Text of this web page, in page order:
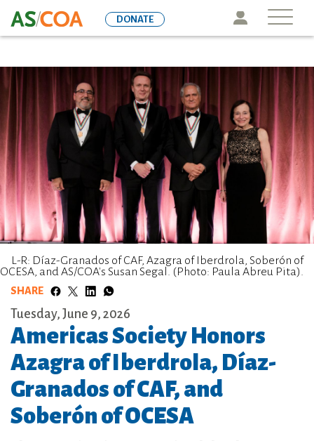
to
Icon
DONATE
L-R: Díaz-Granados of CAF, Azagra of Iberdrola, Soberón of
OCESA, and AS/COA's Susan Segal. (Photo: Paula Abreu Pita).
SHARE
Tuesday, June 9, 2026
Americas Society Honors
Azagra of Iberdrola, Díaz-
Granados of CAF, and
Soberón of OCESA